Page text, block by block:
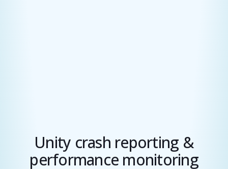
Unity crash reporting &
performance monitoring